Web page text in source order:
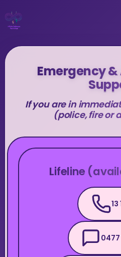
Emergency
If you are in
(police, fire or
Lifeline
13
0477